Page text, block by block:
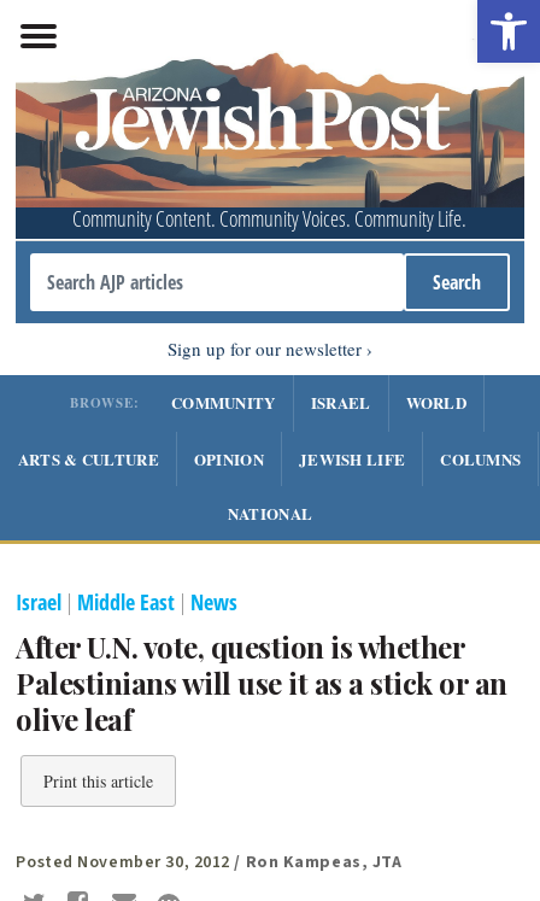
Community Content. Community Voices. Community Life.
Sign up for our newsletter
BROWSE: COMMUNITY ISRAEL WORLD
ARTS & CULTURE OPINION JEWISH LIFE COLUMNS
NATIONAL
Israel | Middle East | News
After U.N. vote, question is whether
Palestinians will use it as a stick or an
olive leaf
Print this article
Posted November 30, 2012 / Ron Kampeas, JTA